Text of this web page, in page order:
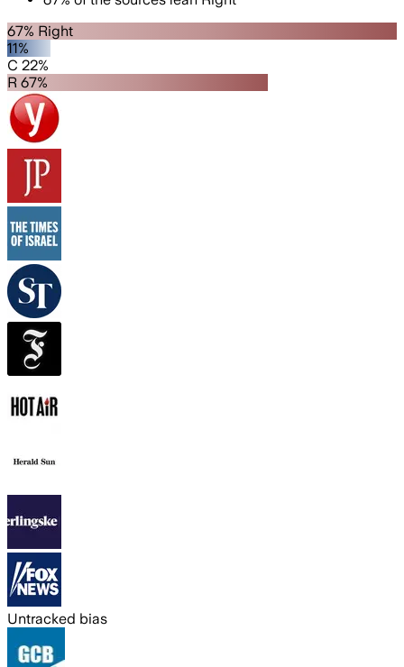
67% Right
11%
C 22%
R 67%
Untracked bias